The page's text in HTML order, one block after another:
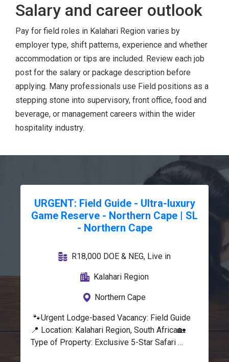
Salary and career outlook
Pay for field roles in Kalahari Region varies by
employer type, shift patterns, experience and whether
accommodation or tips are included. Review each job
post for the salary or package description before
applying. Many professionals use Field positions as a
stepping stone into supervisory, front office, food and
beverage, or management careers within the wider
hospitality industry.
URGENT: Field Guide - Ultra-luxury
Game Reserve - Northern Cape | SL
- Northern Cape
R18,000 DOE & NEG, Live in
Kalahari Region
Northern Cape
🐾Urgent Lodge-based Vacancy: Field Guide
📍 Location: Kalahari Region, South Africa🏡
Type of Property: Exclusive 5-Star Safari